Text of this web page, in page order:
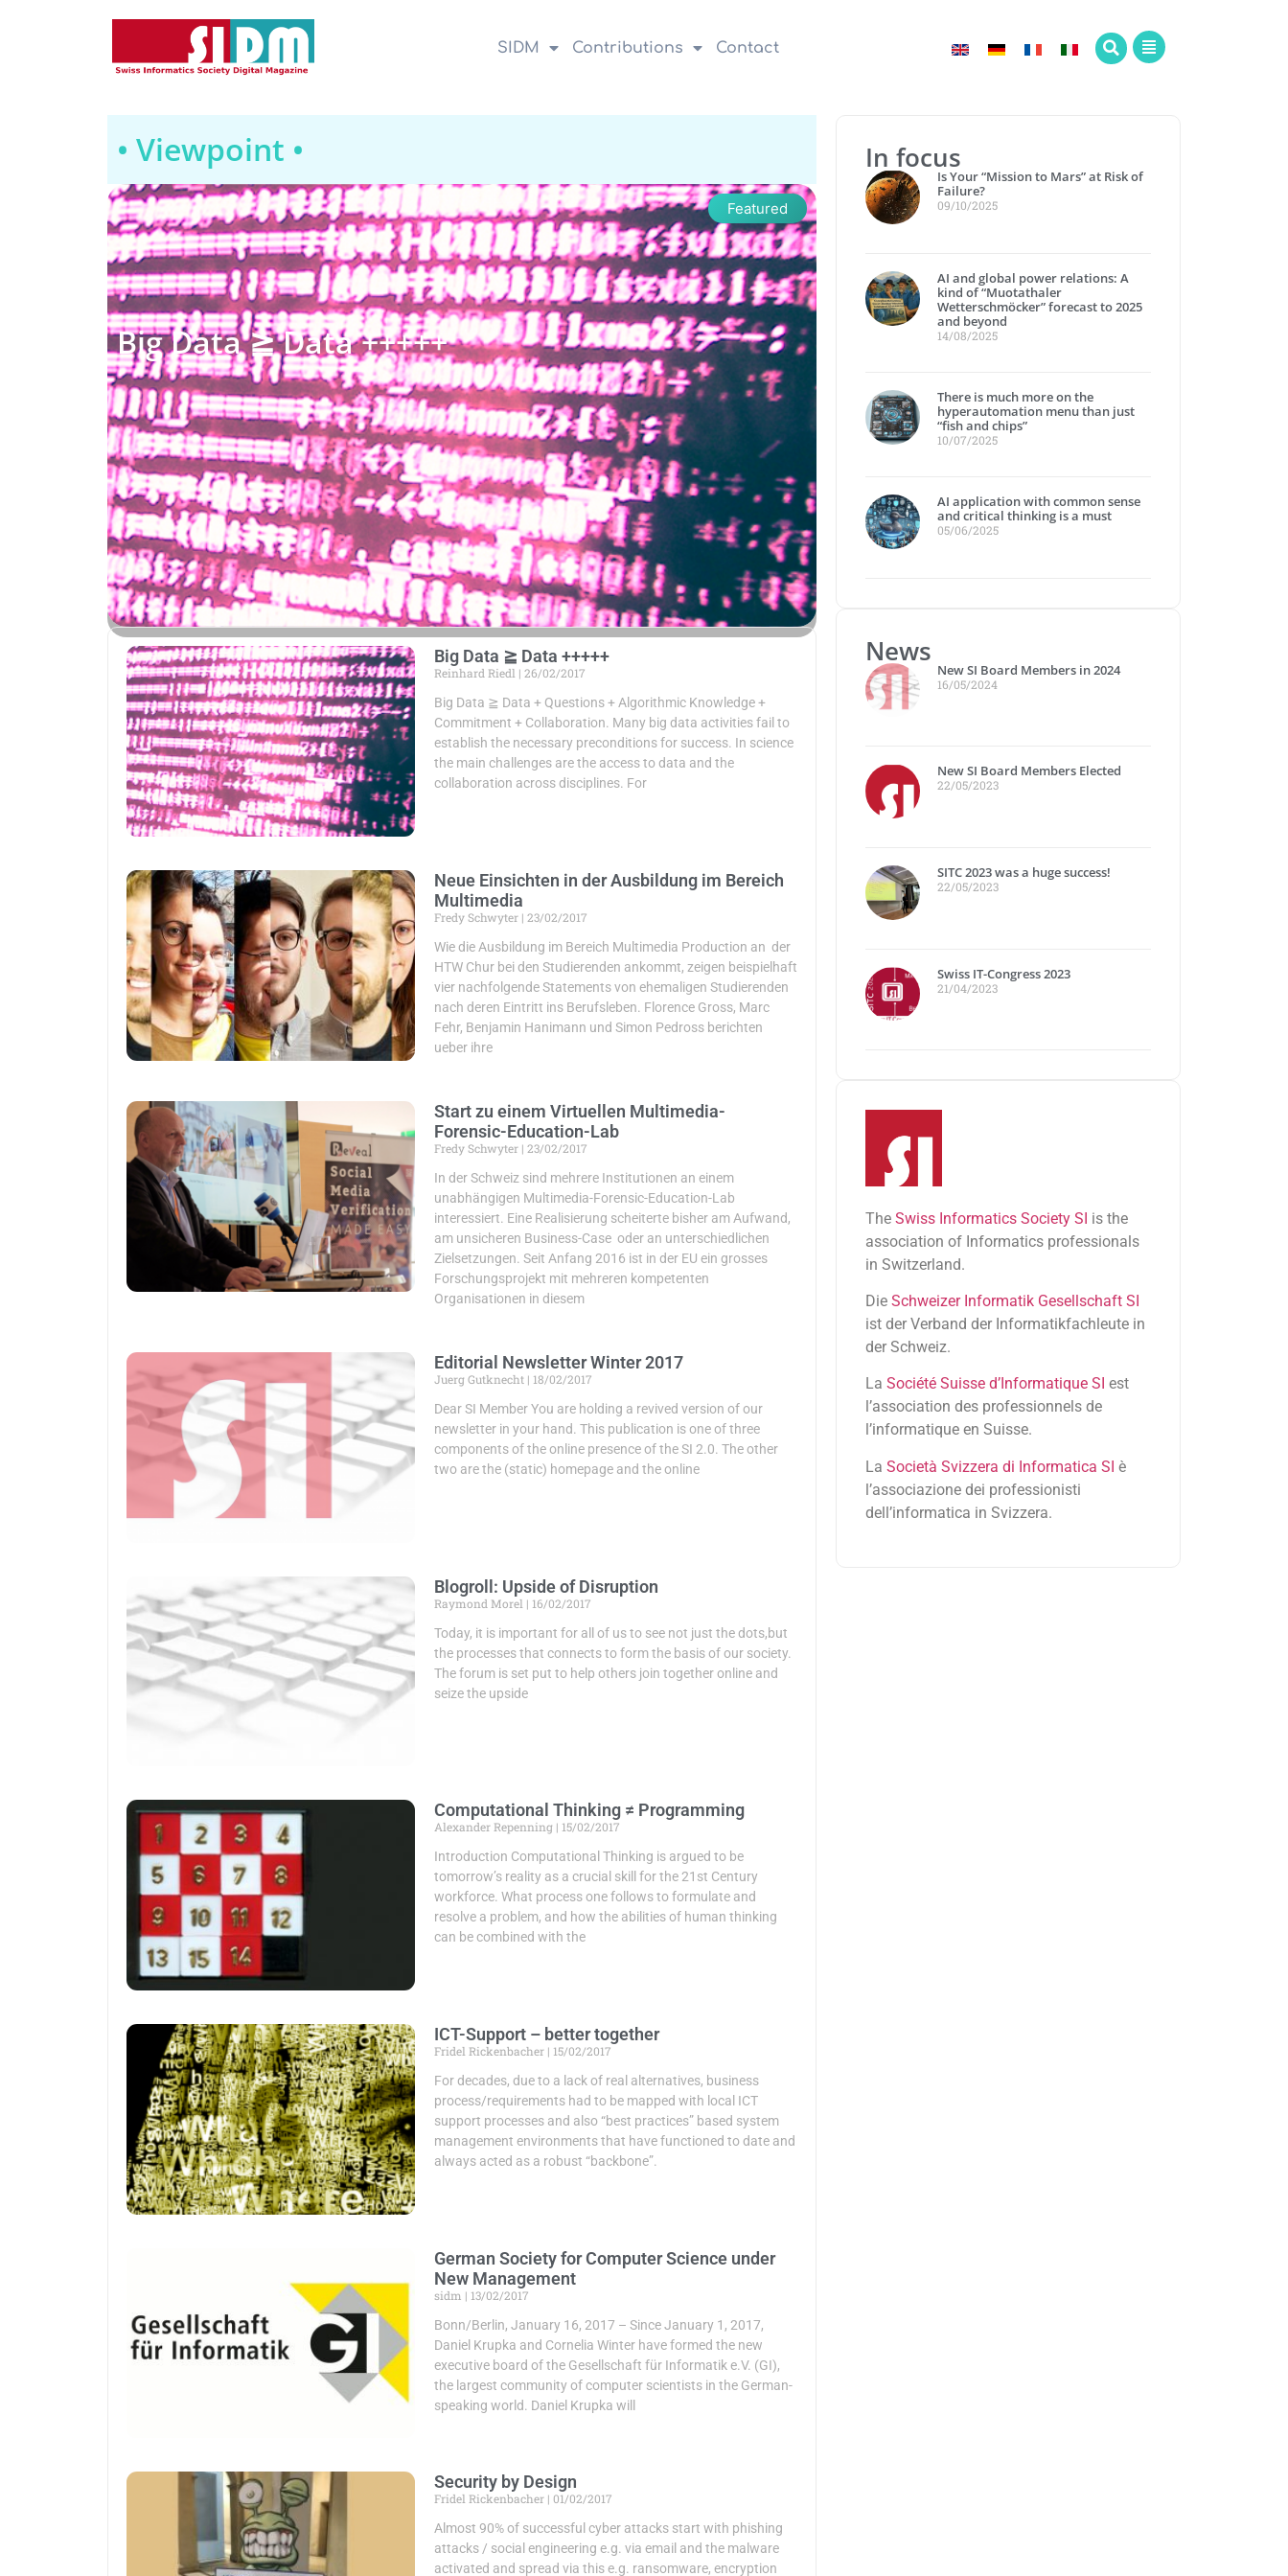
SIDM Contributions Contact
• Viewpoint •
Featured
Big Data ≧ Data +++++
Big Data ≧ Data +++++
Reinhard Riedl 26/02/2017
Big Data ≧ Data + Questions + Algorithmic Knowledge +
Commitment + Collaboration. Many big data activities fail to
establish the necessary preconditions for success. In science
the main challenges are the access to data and the
collaboration across disciplines. For
Neue Einsichten in der Ausbildung im Bereich
Multimedia
Fredy Schwyter 23/02/2017
Wie die Ausbildung im Bereich Multimedia Production an der
HTW Chur bei den Studierenden ankommt, zeigen beispielhaft
vier nachfolgende Statements von ehemaligen Studierenden
nach deren Eintritt ins Berufsleben. Florence Gross, Marc
Fehr, Benjamin Hanimann und Simon Pedross berichten
ueber ihre
Start zu einem Virtuellen Multimedia-
Forensic-Education-Lab
Fredy Schwyter 23/02/2017
In der Schweiz sind mehrere Institutionen an einem
unabhängigen Multimedia-Forensic-Education-Lab
interessiert. Eine Realisierung scheiterte bisher am Aufwand,
am unsicheren Business-Case oder an unterschiedlichen
Zielsetzungen. Seit Anfang 2016 ist in der EU ein grosses
Forschungsprojekt mit mehreren kompetenten
Organisationen in diesem
Editorial Newsletter Winter 2017
Juerg Gutknecht
18/02/2017
Dear SI Member You are holding a revived version of our
newsletter in your hand. This publication is one of three
components of the online presence of the SI 2.0. The other
two are the (static) homepage and the online
Blogroll: Upside of Disruption
Raymond Morel
16/02/2017
Today, it is important for all of us to see not just the dots,but
the processes that connects to form the basis of our society.
The forum is set put to help others join together online and
seize the upside
Computational Thinking ≠ Programming
Alexander Repenning
15/02/2017
Introduction Computational Thinking is argued to be
tomorrow’s reality as a crucial skill for the 21st Century
workforce. What process one follows to formulate and
resolve a problem, and how the abilities of human thinking
can be combined with the
ICT-Support – better together
Fridel Rickenbacher
15/02/2017
For decades, due to a lack of real alternatives, business
process/requirements had to be mapped with local ICT
support processes and also “best practices” based system
management environments that have functioned to date and
always acted as a robust “backbone”.
German Society for Computer Science under
New Management
sidm
13/02/2017
Bonn/Berlin, January 16, 2017 – Since January 1, 2017,
Daniel Krupka and Cornelia Winter have formed the new
executive board of the Gesellschaft für Informatik e.V. (GI),
the largest community of computer scientists in the German-
speaking world. Daniel Krupka will
Security by Design
Fridel Rickenbacher 01/02/2017
Almost 90% of successful cyber attacks start with phishing
attacks / social engineering e.g. via email and the malware
activated and spread via this e.g. ransomware, encryption
In focus
Is Your “Mission to Mars” at Risk of
Failure?
09/10/2025
AI and global power relations: A
kind of “Muotathaler
Wetterschmöcker” forecast to 2025
and beyond
14/08/2025
There is much more on the
hyperautomation menu than just
“fish and chips”
10/07/2025
AI application with common sense
and critical thinking is a must
05/06/2025
News
New SI Board Members in 2024
16/05/2024
New SI Board Members Elected
22/05/2023
SITC 2023 was a huge success!
22/05/2023
Swiss IT-Congress 2023
21/04/2023
The Swiss Informatics Society SI is the
association of Informatics professionals
in Switzerland.
Die Schweizer Informatik Gesellschaft SI
ist der Verband der Informatikfachleute in
der Schweiz.
La Société Suisse d’Informatique SI est
l’association des professionnels de
l’informatique en Suisse.
La Società Svizzera di Informatica SI è
l’associazione dei professionisti
dell’informatica in Svizzera.